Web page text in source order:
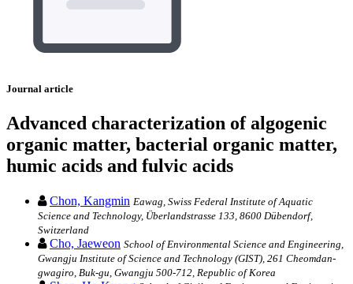
Journal article
Advanced characterization of algogenic
organic matter, bacterial organic matter,
humic acids and fulvic acids
Chon, Kangmin Eawag, Swiss Federal Institute of Aquatic
Science and Technology, Überlandstrasse 133, 8600 Dübendorf,
Switzerland
Cho, Jaeweon School of Environmental Science and Engineering,
Gwangju Institute of Science and Technology (GIST), 261 Cheomdan-
gwagiro, Buk-gu, Gwangju 500-712, Republic of Korea